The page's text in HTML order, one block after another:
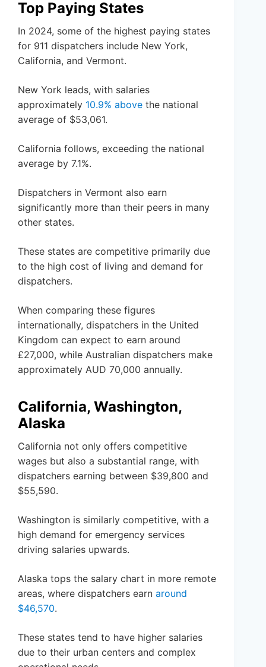
Top Paying States
In 2024, some of the highest paying states
for 911 dispatchers include New York,
California, and Vermont.
New York leads, with salaries
approximately 10.9% above the national
average of $53,061.
California follows, exceeding the national
average by 7.1%.
Dispatchers in Vermont also earn
significantly more than their peers in many
other states.
These states are competitive primarily due
to the high cost of living and demand for
dispatchers.
When comparing these figures
internationally, dispatchers in the United
Kingdom can expect to earn around
£27,000, while Australian dispatchers make
approximately AUD 70,000 annually.
California, Washington,
Alaska
California not only offers competitive
wages but also a substantial range, with
dispatchers earning between $39,800 and
$55,590.
Washington is similarly competitive, with a
high demand for emergency services
driving salaries upwards.
Alaska tops the salary chart in more remote
areas, where dispatchers earn around
$46,570.
These states tend to have higher salaries
due to their urban centers and complex